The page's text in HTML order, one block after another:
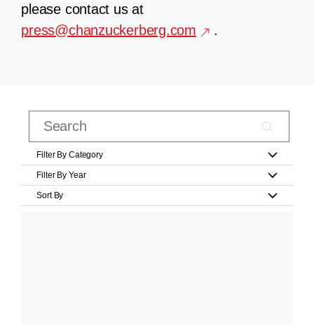
please contact us at
press@chanzuckerberg.com
.
Filter By Category
Filter By Year
Sort By